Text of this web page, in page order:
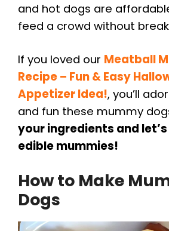
and hot dogs are
feed a crowd without
If you loved our Meatball
Recipe – Fun & Easy
Appetizer Idea!, you’ll
and fun these mummy
your ingredients and
edible mummies!
How to Make
Dogs